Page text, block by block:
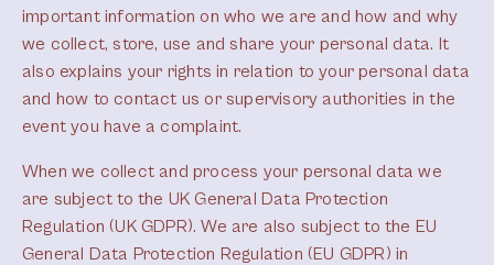
important information on who we are and how and why
we collect, store, use and share your personal data. It
also explains your rights in relation to your personal data
and how to contact us or supervisory authorities in the
event you have a complaint.
When we collect and process your personal data we
are subject to the UK General Data Protection
Regulation (UK GDPR). We are also subject to the EU
General Data Protection Regulation (EU GDPR) in